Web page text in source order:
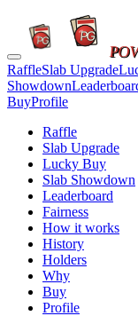
RaffleSlab Upgrade
Showdown
BuyProfile
Raffle
Slab Upgrade
Lucky Buy
Slab Showdown
Leaderboard
Fairness
How it works
History
Holders
Why
Buy
Profile